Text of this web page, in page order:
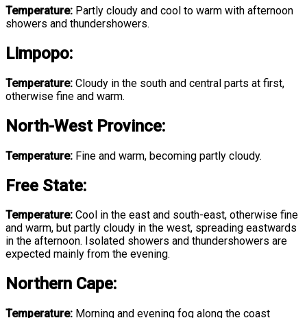
Temperature: Partly cloudy and cool to warm with afternoon
showers and thundershowers.
Limpopo:
Temperature: Cloudy in the south and central parts at first,
otherwise fine and warm.
North-West Province:
Temperature: Fine and warm, becoming partly cloudy.
Free State:
Temperature: Cool in the east and south-east, otherwise fine
and warm, but partly cloudy in the west, spreading eastwards
in the afternoon. Isolated showers and thundershowers are
expected mainly from the evening.
Northern Cape:
Temperature: Morning and evening fog along the coast